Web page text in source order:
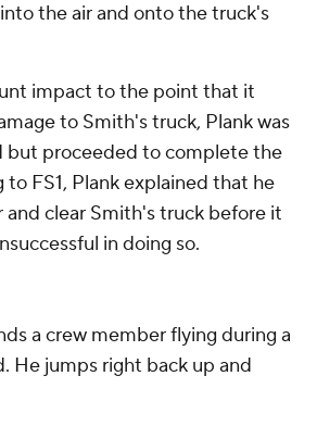
the air and onto the truck's
impact to the point that it
to Smith's truck, Plank was
but proceeded to complete the
FS1, Plank explained that he
clear Smith's truck before it
in doing so.
a crew member flying during a
He jumps right back up and